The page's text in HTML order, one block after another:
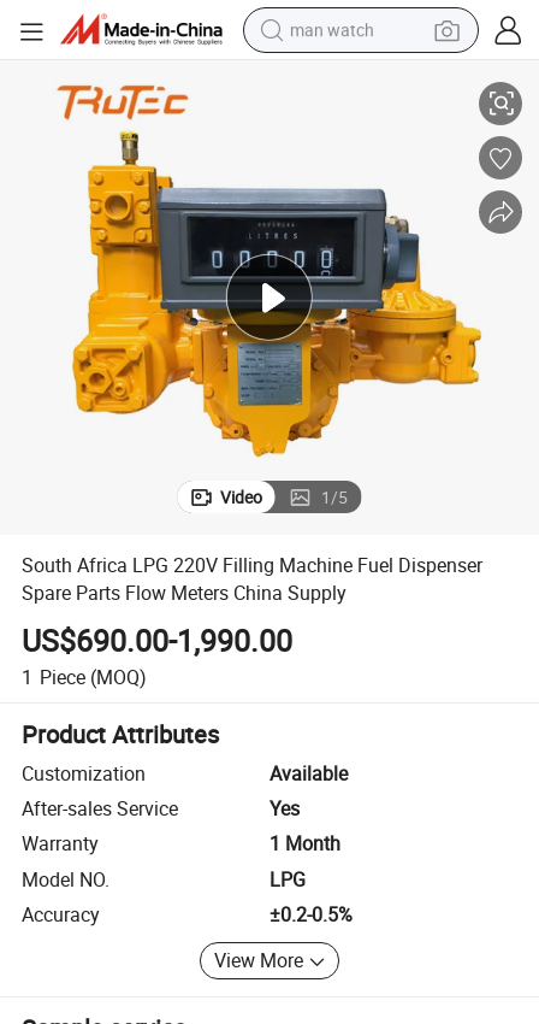
man watch
electric motorcycle
living room sofa
weight loss capsule
tote bag
Video 1/5
South Africa LPG 220V Filling Machine Fuel Dispenser
Spare Parts Flow Meters China Supply
US$690.00-1,990.00
1 Piece (MOQ)
Product Attributes
Customization
Available
After-sales Service
Yes
Warranty
1 Month
Model NO.
LPG
Accuracy
±0.2-0.5%
View More